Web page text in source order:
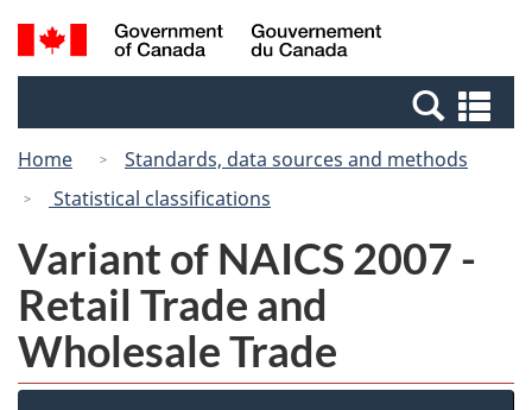
Skip
to
Switch
to
Canada
Search
and
Home
Standards, data sources and methods
Statistical classifications
Variant of NAICS 2007 -
Retail Trade and
Wholesale Trade